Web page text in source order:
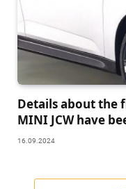
Details about the
MINI JCW have
16.09.2024